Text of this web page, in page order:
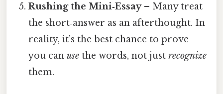
Rushing the Mini‑Essay– Many treat
the short‑answer as an afterthought. In
reality, it’s the best chance to prove
you canuse the words, not justrecognize
them.